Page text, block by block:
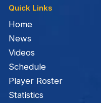
Quick Links
Home
News
Videos
Schedule
Player Roster
Statistics